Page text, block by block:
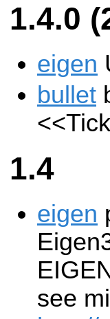
1.4.0
eigen
bullet
1.4
eigen
see